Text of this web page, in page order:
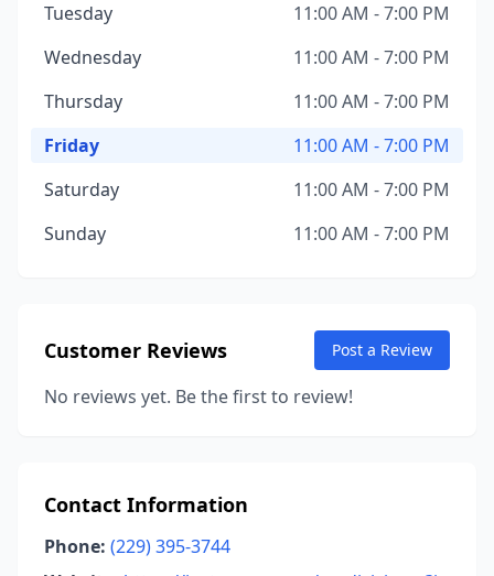
Tuesday
11:00 AM - 7:00 PM
Wednesday
11:00 AM - 7:00 PM
Thursday
11:00 AM - 7:00 PM
Friday
11:00 AM - 7:00 PM
Saturday
11:00 AM - 7:00 PM
Sunday
11:00 AM - 7:00 PM
Customer Reviews Post a Review
No reviews yet. Be the first to review!
Contact Information
Phone: (229) 395-3744